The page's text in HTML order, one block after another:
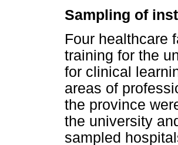
Sampling of
Four healthcare
training for the
for clinical
areas of
the province
the university
sampled